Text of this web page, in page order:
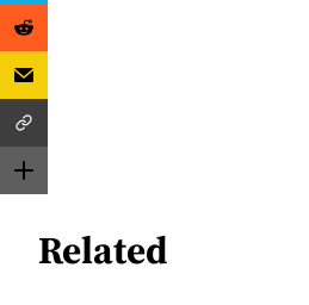
Related